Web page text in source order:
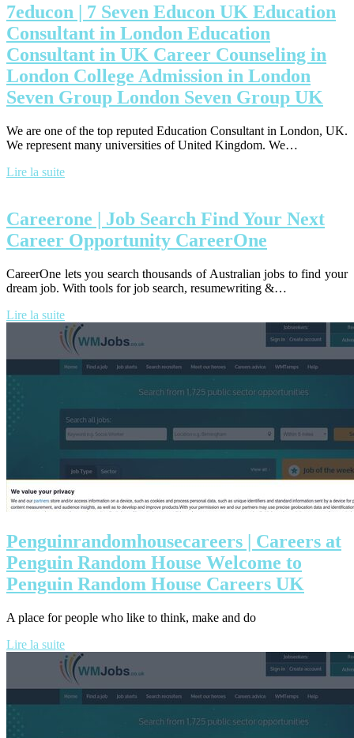
7educon | 7 Seven Educon UK Education
Consultant in London Education
Consultant in UK Career Counseling in
London College Admission in London
Seven Group London Seven Group UK
We are one of the top reputed Education Consultant in London, UK.
We represent many universities of United Kingdom. We…
Lire la suite
Careerone | Job Search Find Your Next
Career Opportunity CareerOne
CareerOne lets you search thousands of Australian jobs to find your
dream job. With tools for job search, resumewriting &…
Lire la suite
Pen­guinrandom­houseca­reers | Careers at
Penguin Random House Welcome to
Penguin Random House Careers UK
A place for people who like to think, make and do
Lire la suite